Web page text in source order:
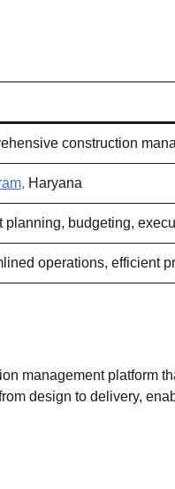
construction
Haryana
planning, budgeting,
operations, efficient
management platform
design to delivery,